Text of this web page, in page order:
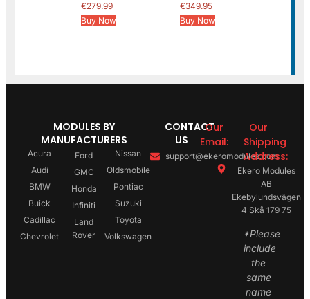
€279.99
Buy Now
€349.95
Buy Now
MODULES BY
MANUFACTURERS
Acura
Audi
BMW
Buick
Cadillac
Chevrolet
Ford
GMC
Honda
Infiniti
Land
Rover
Nissan
Oldsmobile
Pontiac
Suzuki
Toyota
Volkswagen
CONTACT
US
Our
Email:
support@ekeromodules.com
Our
Shipping
Address:
Ekero Modules
AB
Ekebylundsvägen
4 Skå 179 75
*Please
include
the
same
name